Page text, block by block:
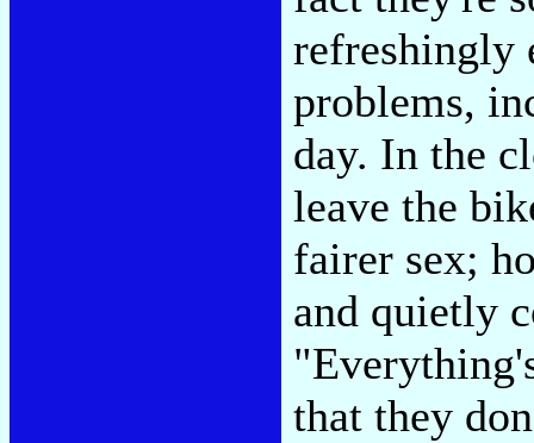
refreshingly
problems,
day. In the
leave the
fairer sex;
and quietly
that they